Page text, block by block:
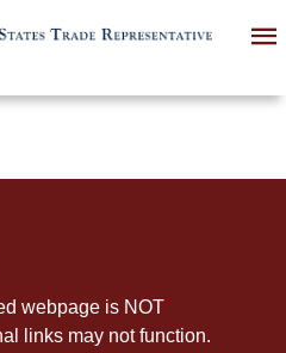
webpage is NOT
links may not function.